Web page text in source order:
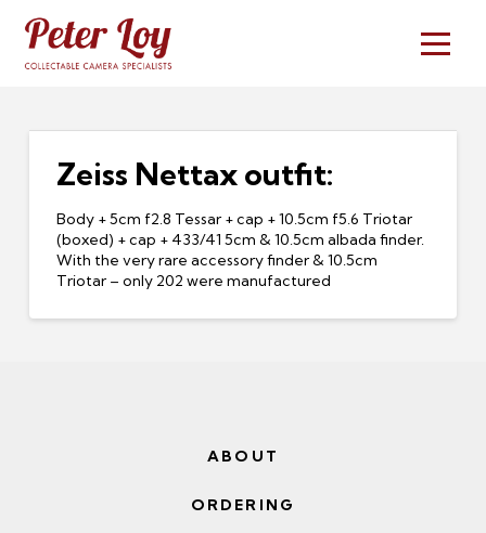
Zeiss Nettax outfit:
Body + 5cm f2.8 Tessar + cap + 10.5cm f5.6 Triotar
(boxed) + cap + 433/41 5cm & 10.5cm albada finder.
With the very rare accessory finder & 10.5cm
Triotar – only 202 were manufactured
ABOUT
ORDERING